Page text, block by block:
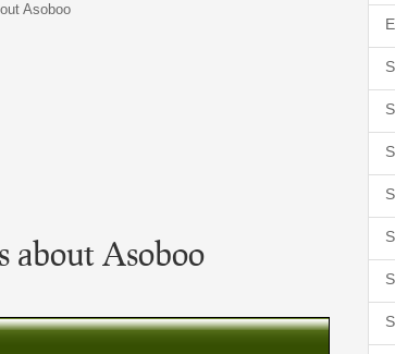
Asoboo
about Asoboo